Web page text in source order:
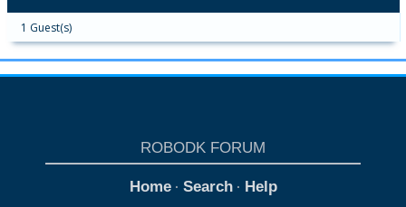
1 Guest(s)
ROBODK FORUM
Home· Search· Help